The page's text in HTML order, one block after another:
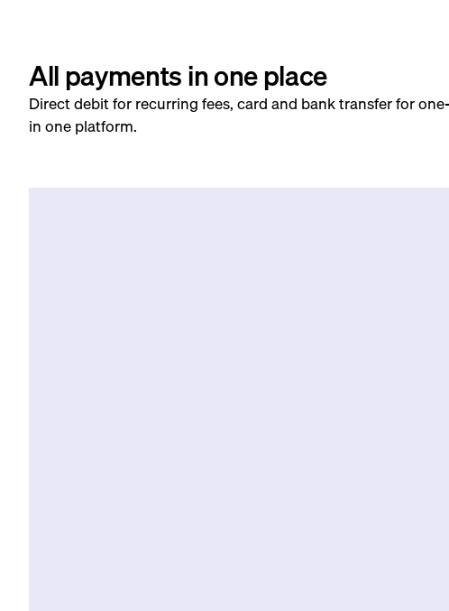
All payments in one place
Direct debit for recurring fees, card and bank transfer for
in one platform.